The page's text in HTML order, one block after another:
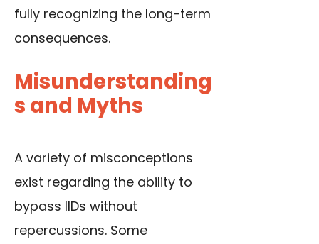
fully recognizing the long-term
consequences.
Misunderstanding
s and Myths
A variety of misconceptions
exist regarding the ability to
bypass IIDs without
repercussions. Some